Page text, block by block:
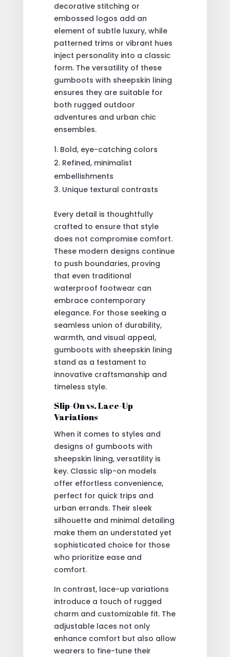
decorative stitching or
embossed logos add an
element of subtle luxury, while
patterned trims or vibrant hues
inject personality into a classic
form. The versatility of these
gumboots with sheepskin lining
ensures they are suitable for
both rugged outdoor
adventures and urban chic
ensembles.
Bold, eye-catching colors
Refined, minimalist
embellishments
Unique textural contrasts
Every detail is thoughtfully
crafted to ensure that style
does not compromise comfort.
These modern designs continue
to push boundaries, proving
that even traditional
waterproof footwear can
embrace contemporary
elegance. For those seeking a
seamless union of durability,
warmth, and visual appeal,
gumboots with sheepskin lining
stand as a testament to
innovative craftsmanship and
timeless style.
Slip-On vs. Lace-Up
Variations
When it comes to styles and
designs of gumboots with
sheepskin lining, versatility is
key. Classic slip-on models
offer effortless convenience,
perfect for quick trips and
urban errands. Their sleek
silhouette and minimal detailing
make them an understated yet
sophisticated choice for those
who prioritize ease and
comfort.
In contrast, lace-up variations
introduce a touch of rugged
charm and customizable fit. The
adjustable laces not only
enhance comfort but also allow
wearers to fine-tune their